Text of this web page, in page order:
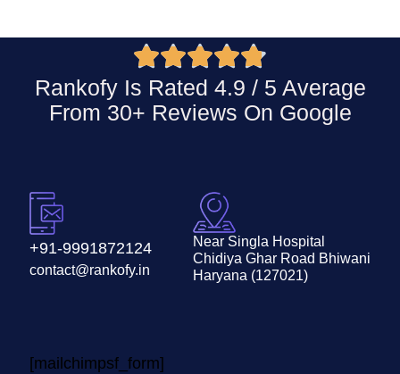

Rankofy Is Rated 4.9 / 5 Average
From 30+ Reviews On Google
+91-9991872124
contact@rankofy.in
Near Singla Hospital
Chidiya Ghar Road Bhiwani
Haryana (127021)
[mailchimpsf_form]